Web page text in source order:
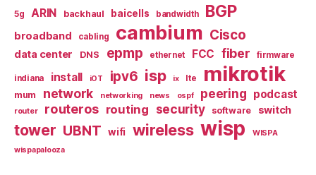
5g ARIN backhaul baicells bandwidth BGP
broadband cabling cambium Cisco
data center DNS epmp ethernet FCC fiber firmware
indiana install iOT ipv6 isp ix lte mikrotik
mum network networking news ospf peering podcast
router routeros routing security software switch
tower UBNT wifi wireless wisp
WISPA
wispapalooza